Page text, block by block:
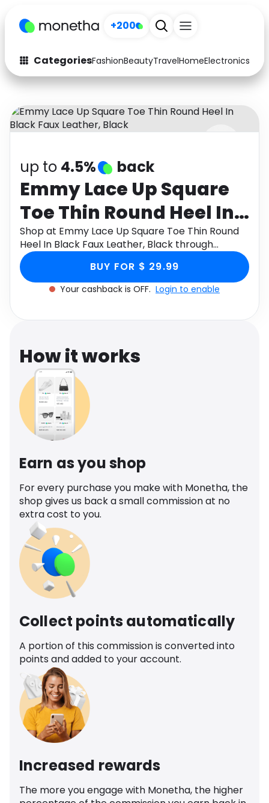
+200
CategoriesFashionBeautyTravelHomeElectronics
Fashion
Arts & Crafts
Auto Baby & Kids
Electronics Education
Activities Food
Gifts Home
Media Music
Software
up to 4.5% back
Emmy Lace Up Square
Toe Thin Round Heel In
Black Faux Leather,
Black
Shop at Emmy Lace Up Square Toe Thin Round
Heel In Black Faux Leather, Black through
Monetha app to get cashback.
BUY FOR $ 29.99
Your cashback is OFF. Login to enable
How it works
Earn as you shop
For every purchase you make with Monetha, the
shop gives us back a small commission at no
extra cost to you.
Collect points automatically
A portion of this commission is converted into
points and added to your account.
Increased rewards
The more you engage with Monetha, the higher